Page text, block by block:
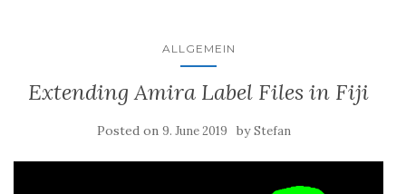
ALLGEMEIN
Extending Amira Label Files in Fiji
Posted on 9. June 2019 byStefan